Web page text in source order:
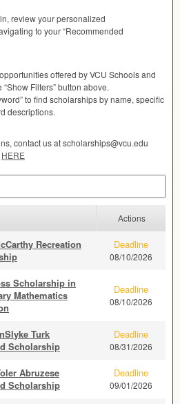
review your personalized
to your “Recommended
offered byVCU Schools and
Filters” button above.
to find scholarships by name, specific
descriptions.
contact us at scholarships@vcu.edu
HERE
Actions
Recreation
Deadline
08/10/2026
Scholarship in
Mathematics
Deadline
08/10/2026
Turk
Scholarship
Deadline
08/31/2026
Abruzese
Scholarship
Deadline
09/01/2026